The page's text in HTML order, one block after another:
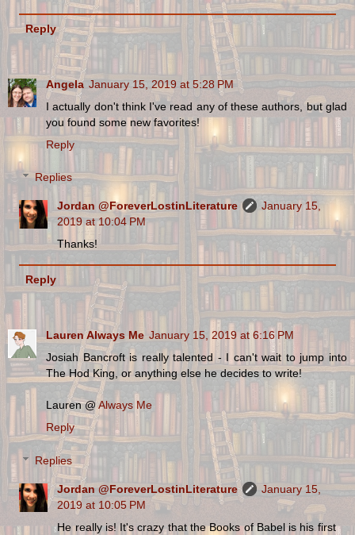
Reply
Angela January 15, 2019 at 5:28 PM
I actually don't think I've read any of these authors, but glad
you found some new favorites!
Reply
Replies
Jordan @ForeverLostinLiterature
January 15,
2019 at 10:04 PM
Thanks!
Reply
Lauren Always Me January 15, 2019 at 6:16 PM
Josiah Bancroft is really talented - I can't wait to jump into
The Hod King, or anything else he decides to write!
Lauren @Always Me
Reply
Replies
Jordan @ForeverLostinLiterature
January 15,
2019 at 10:05 PM
He really is! It's crazy that the Books of Babel is his first